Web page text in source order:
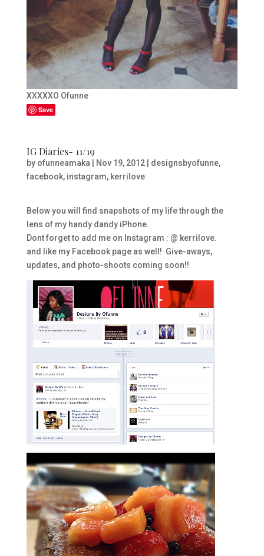
XXXXXO Ofunne
Save
IG Diaries- 11/19
by ofunneamaka Nov 19, 2012| designsbyofunne,
facebook, instagram, kerrilove
Below you will find snapshots of my life through the
lens of my handy dandy iPhone.
Dont forget to add me on Instagram : @ kerrilove.
and like my Facebook page as well! Give-aways,
updates, and photo-shoots coming soon!!